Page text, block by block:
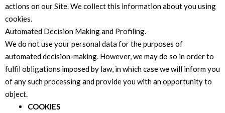
actions on our Site. We collect this information about you using
cookies.
Automated Decision Making and Profiling.
We do not use your personal data for the purposes of
automated decision-making. However, we may do so in order to
fulfil obligations imposed by law, in which case we will inform you
of any such processing and provide you with an opportunity to
object.
COOKIES